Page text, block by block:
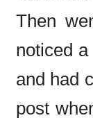
Then
noticed
and had
post